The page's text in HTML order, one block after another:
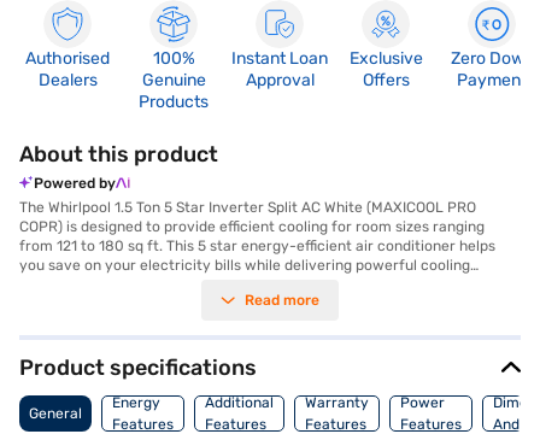
Authorised
Dealers
100%
Genuine
Products
Instant Loan
Approval
Exclusive
Offers
Zero Down
Payment
About this product
Powered by
The Whirlpool 1.5 Ton 5 Star Inverter Split AC White (MAXICOOL PRO
COPR) is designed to provide efficient cooling for room sizes ranging
from 121 to 180 sq ft. This 5 star energy-efficient air conditioner helps
you save on your electricity bills while delivering powerful cooling
quieter operation, making it ideal for both homes and offices. Equipped
fresh air. The dimensions of the indoor unit are 8900 x 2200 x 3000 mm,
while the outdoor unit measures 8100 x 5850 x 2800 mm. With a power
consumption of 1600 W, this Whirlpool AC balances performance with
energy efficiency. Benefit from a 1 year manufacturer warranty on the
product and 10 years on the compressor, ensuring long-lasting reliability.
Read more
Product specifications
General
Energy
Features
Additional
Features
Warranty
Features
Power
Features
And